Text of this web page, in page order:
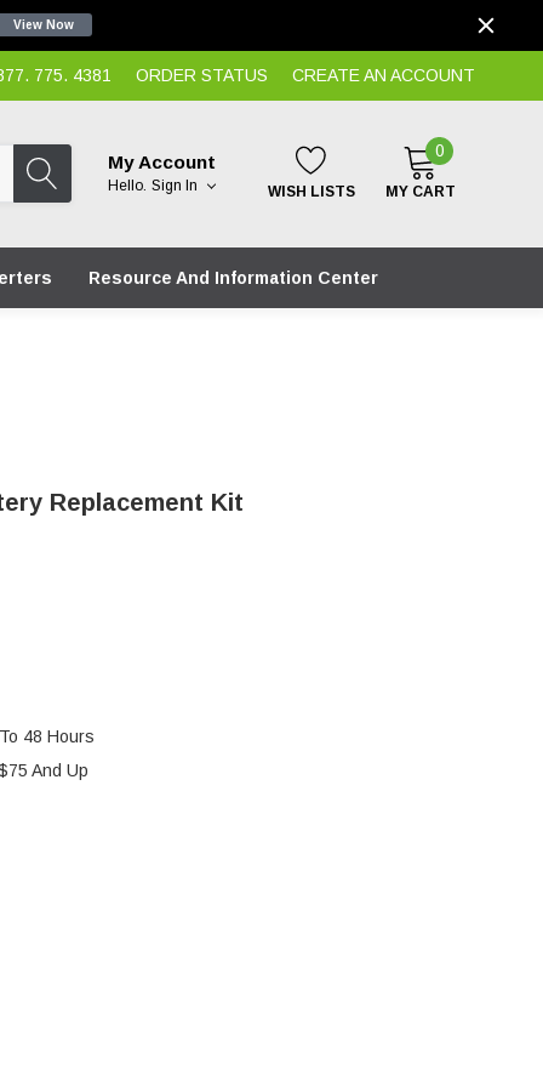
View Now
775. 4381 ORDER STATUS CREATE AN ACCOUNT
My Account
Hello. Sign In WISH LISTS
0
MY CART
Resource And Information Center
Replacement Kit
48 Hours
And Up